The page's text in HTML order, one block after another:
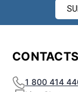
CONTACTS
1 800 414